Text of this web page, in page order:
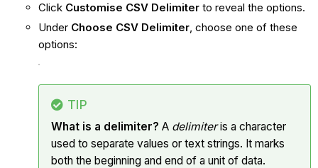
Click Customise CSV Delimiter to reveal the options.
Under Choose CSV Delimiter, choose one of these
options:
TIP
What is a delimiter? A delimiteris a character
used to separate values or text strings. It marks
both the beginning and end of a unit of data.